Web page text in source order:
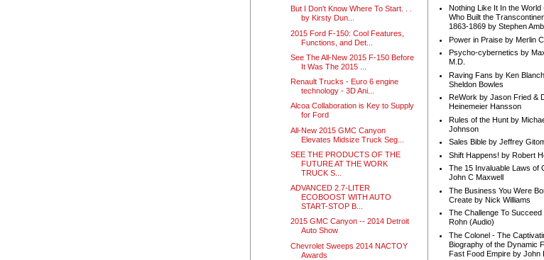
But I Don't Know Where To Start. . .
by Kirsty Dun...
2015 Ford F-150: Cool Features,
Functions, and Det...
See The All-New 2015 F-150 Before
It Was The 2015 ...
Renault Trucks - Euro 6 engine
technology - 3D Ani...
Alcoa Collaboration is Key to Supply
for Ford
All-New 2015 GMC Canyon
Elevates Midsize Truck Seg...
SEE THE PRODUCTS OF THE
FUTURE AT THE WORK
TRUCK S...
ADVANCED 2.7-LITER
ECOBOOST WITH AUTO
START-STOP B...
2015 GMC Canyon -- 2014 Detroit
Auto Show
Chevrolet Sweeps 2014 NACTOY
Awards
Nothing Like It In the World
Who Built the
1863-1869 by Stephen
Power in Praise by Merlin
Psycho-cybernetics by
M.D.
Raving Fans by Ken
Sheldon Bowles
ReWork by Jason Fried &
Heinemeier Hansson
Rules of the Hunt by
Johnson
Sales Bible by Jeffrey
Shift Happens! by Robert
The 15 Invaluable Laws of
John C Maxwell
The Business You Were
Create by Nick Williams
The Challenge To Succeed
Rohn (Audio)
The Colonel - The
Biography of the Dynamic
Fast Food Empire by John